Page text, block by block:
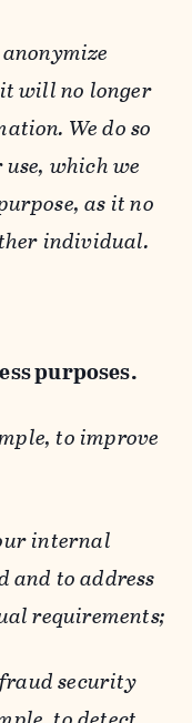
will no longer
We do so
which we
as it no
individual.
purposes.
to improve
internal
and to address
requirements;
security